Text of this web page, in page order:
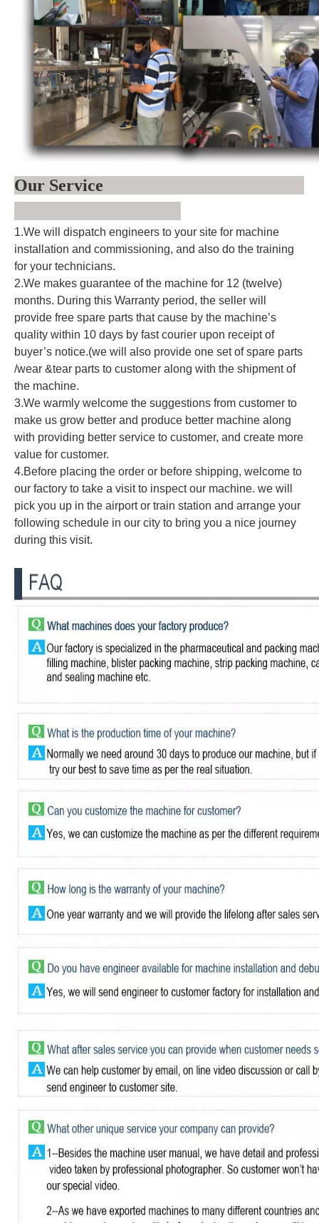
Our Service
1.We will dispatch engineers to your site for machine
installation and commissioning, and also do the training
for your technicians.
2.We makes guarantee of the machine for 12 (twelve)
months. During this Warranty period, the seller will
provide free spare parts that cause by the machine’s
quality within 10 days by fast courier upon receipt of
buyer’s notice.(we will also provide one set of spare parts
/wear &tear parts to customer along with the shipment of
the machine.
3.We warmly welcome the suggestions from customer to
make us grow better and produce better machine along
with providing better service to customer, and create more
value for customer.
4.Before placing the order or before shipping, welcome to
our factory to take a visit to inspect our machine. we will
pick you up in the airport or train station and arrange your
following schedule in our city to bring you a nice journey
during this visit.